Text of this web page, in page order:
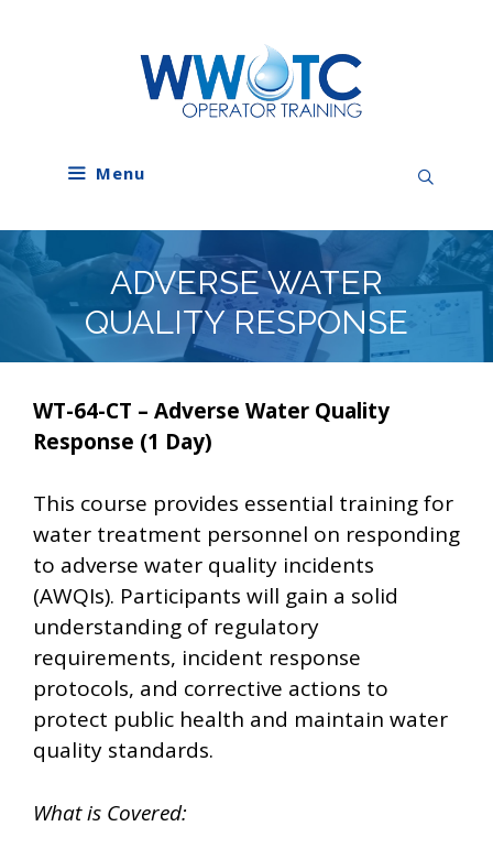
Menu
ADVERSE WATER
QUALITY RESPONSE
WT-64-CT – Adverse Water Quality
Response (1 Day)
This course provides essential training for
water treatment personnel on responding
to adverse water quality incidents
(AWQIs). Participants will gain a solid
understanding of regulatory
requirements, incident response
protocols, and corrective actions to
protect public health and maintain water
quality standards.
What is Covered: